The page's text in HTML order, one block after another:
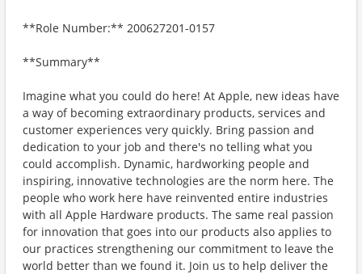
**Role Number:** 200627201-0157
**Summary**
Imagine what you could do here! At Apple, new ideas have
a way of becoming extraordinary products, services and
customer experiences very quickly. Bring passion and
dedication to your job and there's no telling what you
could accomplish. Dynamic, hardworking people and
inspiring, innovative technologies are the norm here. The
people who work here have reinvented entire industries
with all Apple Hardware products. The same real passion
for innovation that goes into our products also applies to
our practices strengthening our commitment to leave the
world better than we found it. Join us to help deliver the